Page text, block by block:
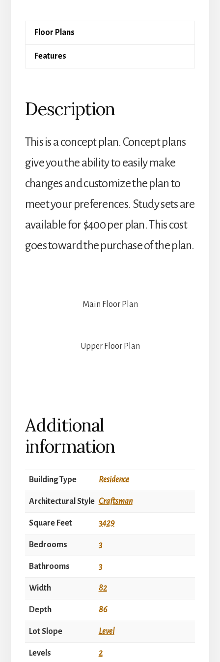
Floor Plans
Features
Description
This is a concept plan. Concept plans
give you the ability to easily make
changes and customize the plan to
meet your preferences. Study sets are
available for $400 per plan. This cost
goes toward the purchase of the plan.
Main Floor Plan
Upper Floor Plan
Additional
information
Building Type Residence
Architectural Style Craftsman
Square Feet 3429
Bedrooms 3
Bathrooms 3
Width 82
Depth 86
Lot Slope Level
Levels 2